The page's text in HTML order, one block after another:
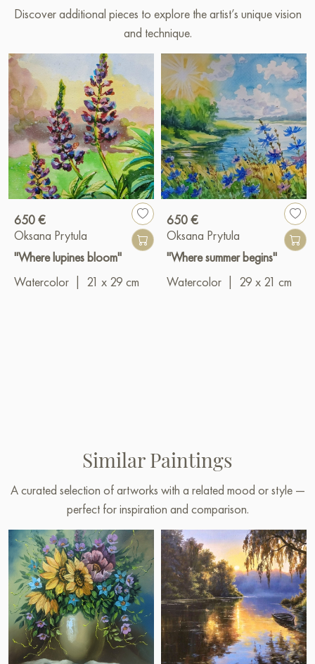
Discover additional pieces to explore the artist’s unique vision
and technique.
650 €
Oksana Prytula
"Where lupines bloom"
Watercolor
21 x 29 cm
650 €
Oksana Prytula
"Where summer begins"
Watercolor
29 x 21 cm
Similar Paintings
A curated selection of artworks with a related mood or style —
perfect for inspiration and comparison.